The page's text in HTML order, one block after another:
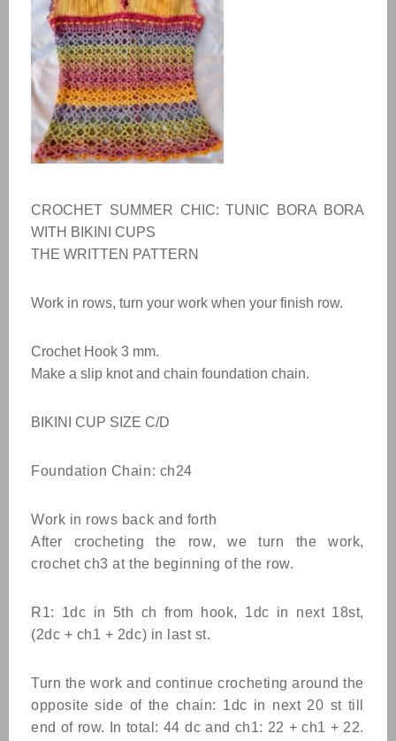
CROCHET SUMMER CHIC: TUNIC BORA BORA
WITH BIKINI CUPS
THE WRITTEN PATTERN
Work in rows, turn your work when your finish row.
Crochet Hook 3 mm.
Make a slip knot and chain foundation chain.
BIKINI CUP SIZE C/D
Foundation Chain: ch24
Work in rows back and forth
After crocheting the row, we turn the work,
crochet ch3 at the beginning of the row.
R1: 1dc in 5th ch from hook, 1dc in next 18st,
(2dc + ch1 + 2dc) in last st.
Turn the work and continue crocheting around the
opposite side of the chain: 1dc in next 20 st till
end of row. In total: 44 dc and ch1: 22 + ch1 + 22.